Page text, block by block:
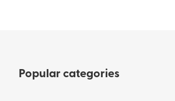
Popular categories